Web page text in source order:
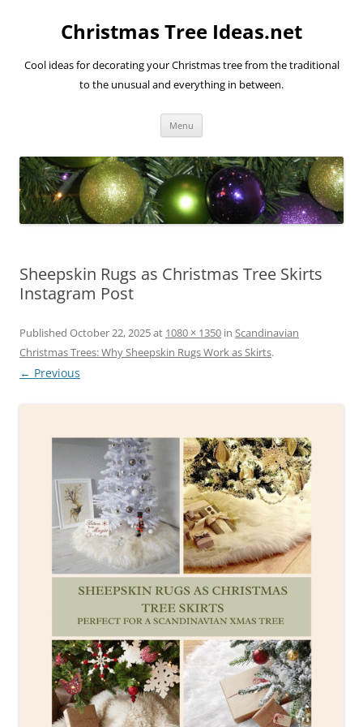
Christmas Tree Ideas.net
Cool ideas for decorating your Christmas tree from the traditional
to the unusual and everything in between.
Menu
Sheepskin Rugs as Christmas Tree Skirts
Instagram Post
Published October 22, 2025at 1080 × 1350 in Scandinavian
Christmas Trees: Why Sheepskin Rugs Work as Skirts.
← Previous